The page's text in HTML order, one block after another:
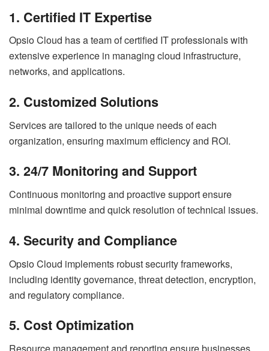
1. Certified IT Expertise
Opsio Cloud has a team of certified IT professionals with
extensive experience in managing cloud infrastructure,
networks, and applications.
2. Customized Solutions
Services are tailored to the unique needs of each
organization, ensuring maximum efficiency and ROI.
3. 24/7 Monitoring and Support
Continuous monitoring and proactive support ensure
minimal downtime and quick resolution of technical issues.
4. Security and Compliance
Opsio Cloud implements robust security frameworks,
including identity governance, threat detection, encryption,
and regulatory compliance.
5. Cost Optimization